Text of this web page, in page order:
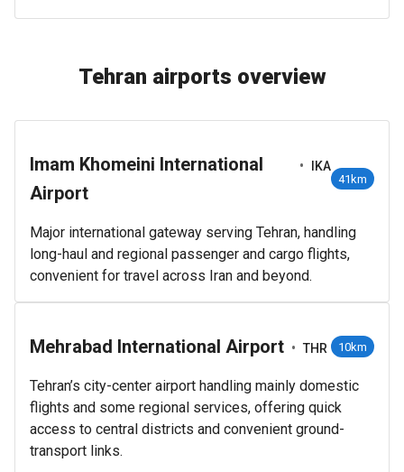
Tehran airports overview
Imam Khomeini International
Airport
• IKA
41km
Major international gateway serving Tehran, handling
long-haul and regional passenger and cargo flights,
convenient for travel across Iran and beyond.
Mehrabad International Airport • THR 10km
Tehran’s city-center airport handling mainly domestic
flights and some regional services, offering quick
access to central districts and convenient ground-
transport links.